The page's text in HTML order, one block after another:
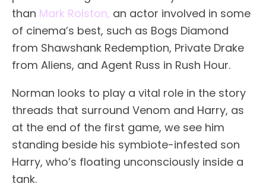
than Mark Rolston, an actor involved in some
of cinema’s best, such as Bogs Diamond
from Shawshank Redemption, Private Drake
from Aliens, and Agent Russ in Rush Hour.
Norman looks to play a vital role in the story
threads that surround Venom and Harry, as
at the end of the first game, we see him
standing beside his symbiote-infested son
Harry, who’s floating unconsciously inside a
tank.